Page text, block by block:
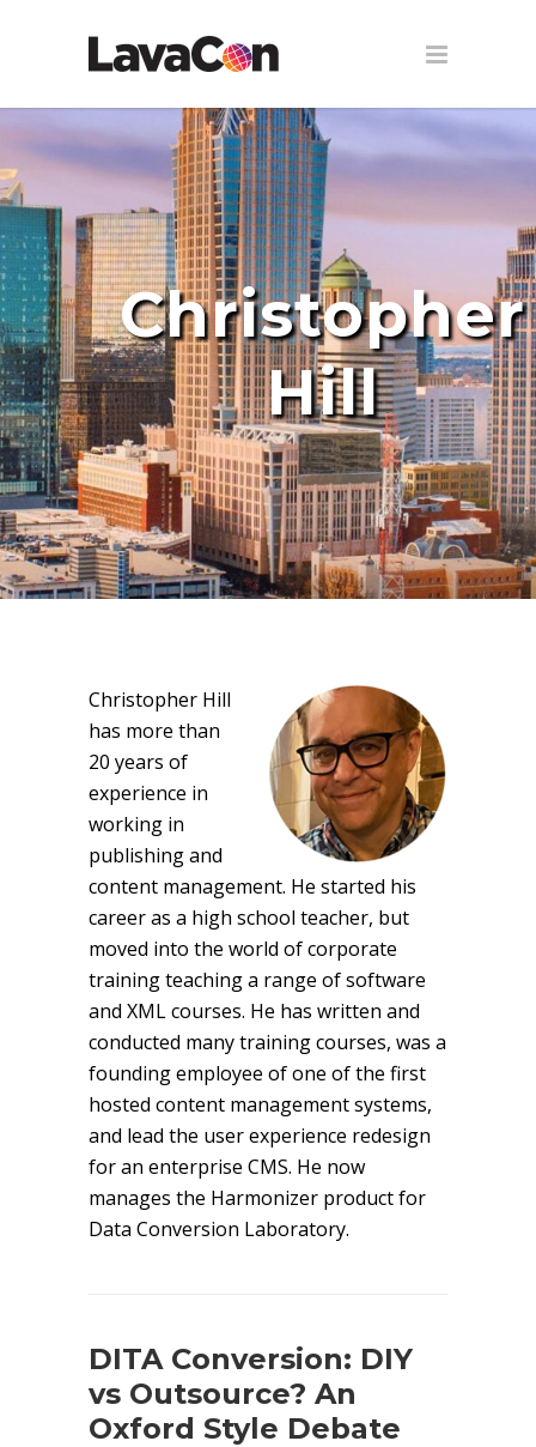
Christopher
Hill
Christopher Hill
has more than
20 years of
experience in
working in
publishing and
content management. He started his
career as a high school teacher, but
moved into the world of corporate
training teaching a range of software
and XML courses. He has written and
conducted many training courses, was a
founding employee of one of the first
hosted content management systems,
and lead the user experience redesign
for an enterprise CMS. He now
manages the Harmonizer product for
Data Conversion Laboratory.
DITA Conversion: DIY
vs Outsource? An
Oxford Style Debate